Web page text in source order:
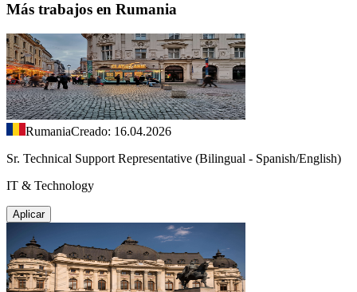
Más trabajos en Rumania
RumaniaCreado: 16.04.2026
Sr. Technical Support Representative (Bilingual - Spanish/English)
IT & Technology
Aplicar